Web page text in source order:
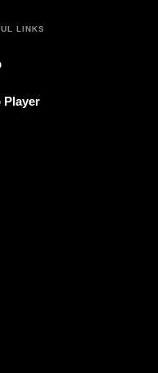
LINKS
Player
a new tab)
Tab)